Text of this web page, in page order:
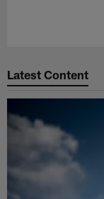
Latest Content